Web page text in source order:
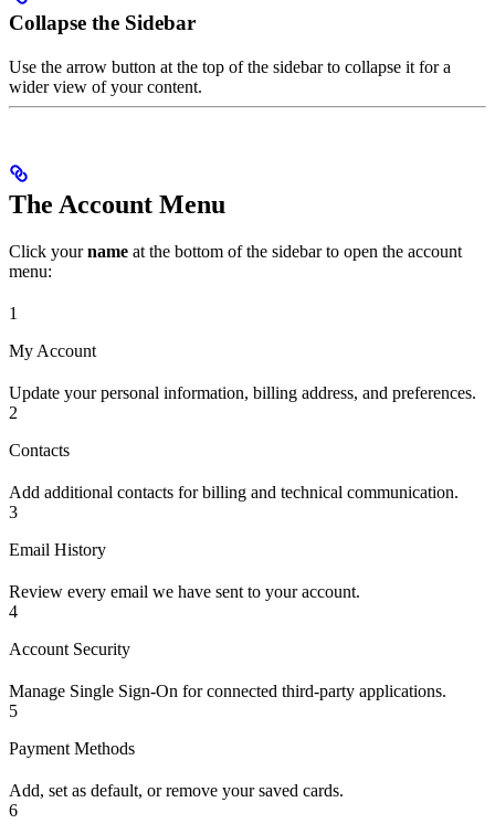
Collapse the Sidebar
Use the arrow button at the top of the sidebar to collapse it for a
wider view of your content.
The Account Menu
Click yourname at the bottom of the sidebar to open the account
menu:
1
My Account
Update your personal information, billing address, and preferences.
2
Contacts
Add additional contacts for billing and technical communication.
3
Email History
Review every email we have sent to your account.
4
Account Security
Manage Single Sign-On for connected third-party applications.
5
Payment Methods
Add, set as default, or remove your saved cards.
6